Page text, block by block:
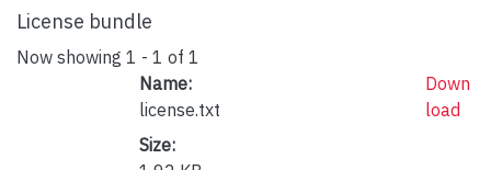
License bundle
Now showing 1 - 1 of 1
Name:
license.txt
Size:
Down
load